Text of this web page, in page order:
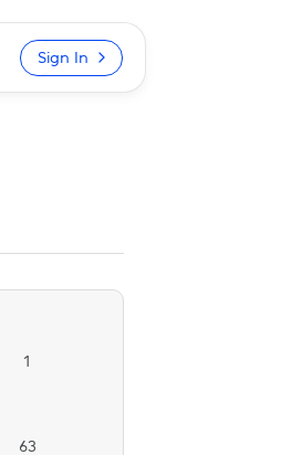
Sign In
1
63